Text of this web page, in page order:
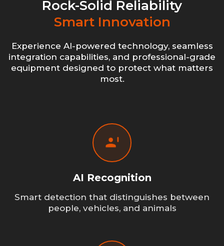
Rock-Solid Reliability
Smart Innovation
Experience AI-powered technology, seamless
integration capabilities, and professional-grade
equipment designed to protect what matters
most.
AI Recognition
Smart detection that distinguishes between
people, vehicles, and animals